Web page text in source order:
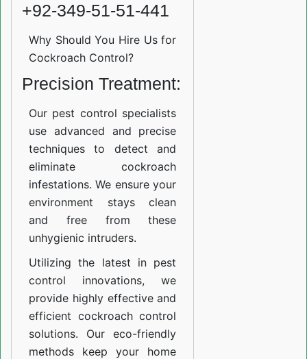
+92-349-51-51-441
Why Should You Hire Us for
Cockroach Control?
Precision Treatment:
Our pest control specialists
use advanced and precise
techniques to detect and
eliminate cockroach
infestations. We ensure your
environment stays clean
and free from these
unhygienic intruders.
Utilizing the latest in pest
control innovations, we
provide highly effective and
efficient cockroach control
solutions. Our eco-friendly
methods keep your home